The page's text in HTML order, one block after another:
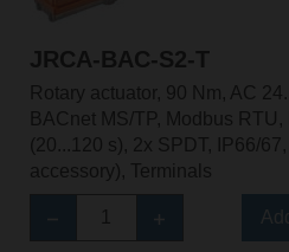
JRCA-BAC-S2-T
Rotary actuator, 90 Nm, AC
BACnet MS/TP, Modbus
(20...120 s), 2x SPDT, IP66/
accessory), Terminals